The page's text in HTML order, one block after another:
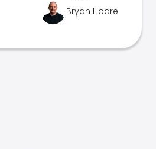
Bryan Hoare